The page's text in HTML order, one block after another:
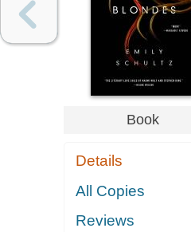
Book
Details
All Copies
Reviews